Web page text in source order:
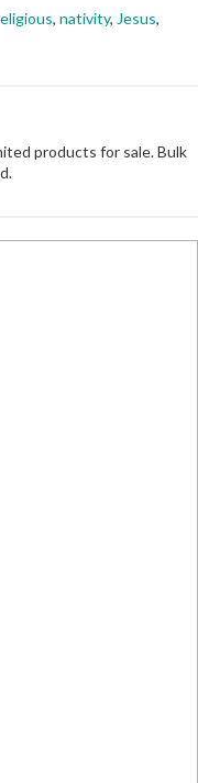
, nativity, Jesus,
products for sale. Bulk